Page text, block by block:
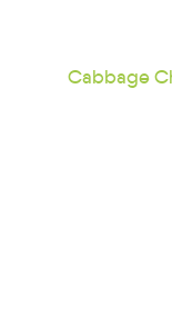
Cabbage